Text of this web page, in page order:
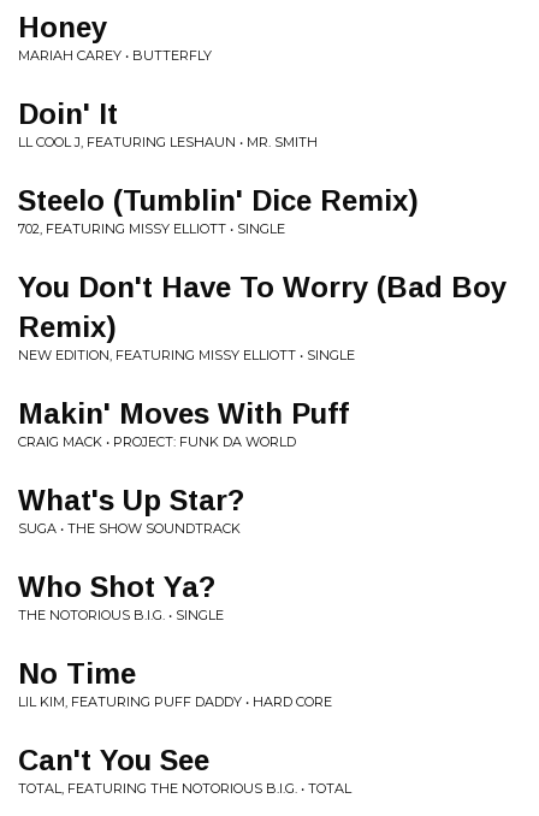
Honey
MARIAH CAREY • BUTTERFLY
Doin' It
LL COOL J, FEATURING LESHAUN • MR. SMITH
Steelo (Tumblin' Dice Remix)
702, FEATURING MISSY ELLIOTT • SINGLE
You Don't Have To Worry (Bad Boy
Remix)
NEW EDITION, FEATURING MISSY ELLIOTT • SINGLE
Makin' Moves With Puff
CRAIG MACK • PROJECT: FUNK DA WORLD
What's Up Star?
SUGA • THE SHOW SOUNDTRACK
Who Shot Ya?
THE NOTORIOUS B.I.G. • SINGLE
No Time
LIL KIM, FEATURING PUFF DADDY • HARD CORE
Can't You See
TOTAL, FEATURING THE NOTORIOUS B.I.G. • TOTAL